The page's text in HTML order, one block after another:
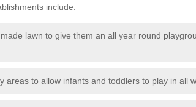
include:
lawn to give them an all year round
areas to allow infants and toddlers to play in all